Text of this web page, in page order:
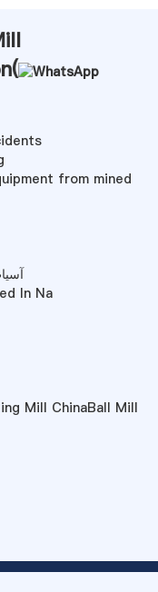
from mined
In Na
Mill ChinaBall Mill